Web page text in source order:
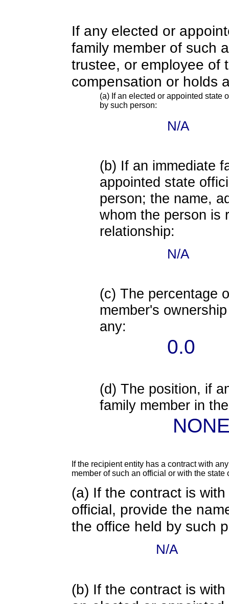
If any elected or
family member of such
trustee, or employee of
compensation or holds
(a) If an elected or appointed state
by such person:
N/A
(b) If an immediate
appointed state
person; the name,
whom the person is
relationship:
N/A
(c) The percentage
member's
any:
0.0
(d) The position, if
family member in
If the recipient entity has a contract with
member of such an official or with the
(a) If the contract is
official, provide the
the office held by such
N/A
(b) If the contract is